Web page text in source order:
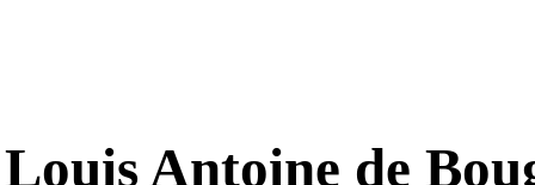
Louis Antoine de